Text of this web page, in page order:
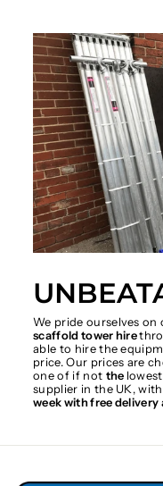
We pride ourselves
scaffold tower hire
able to hire the
price. Our prices are
one of if not the
supplier in the UK,
week with free delivery